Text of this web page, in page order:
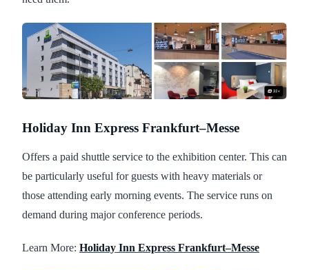
Holiday Inn Express Frankfurt–Messe
Offers a paid shuttle service to the exhibition center. This can
be particularly useful for guests with heavy materials or
those attending early morning events. The service runs on
demand during major conference periods.
Learn More: Holiday Inn Express Frankfurt–Messe